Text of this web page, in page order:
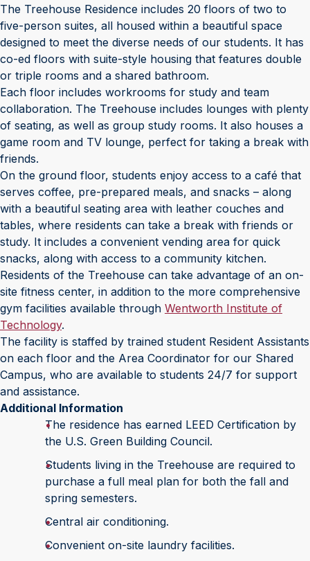
The Treehouse Residence includes 20 floors of two to
five-person suites, all housed within a beautiful space
designed to meet the diverse needs of our students. It has
co-ed floors with suite-style housing that features double
or triple rooms and a shared bathroom.
Each floor includes workrooms for study and team
collaboration. The Treehouse includes lounges with plenty
of seating, as well as group study rooms. It also houses a
game room and TV lounge, perfect for taking a break with
friends.
On the ground floor, students enjoy access to a café that
serves coffee, pre-prepared meals, and snacks – along
with a beautiful seating area with leather couches and
tables, where residents can take a break with friends or
study. It includes a convenient vending area for quick
snacks, along with access to a community kitchen.
Residents of the Treehouse can take advantage of an on-
site fitness center, in addition to the more comprehensive
gym facilities available through Wentworth Institute of
Technology.
The facility is staffed by trained student Resident Assistants
on each floor and the Area Coordinator for our Shared
Campus, who are available to students 24/7 for support
and assistance.
Additional Information
The residence has earned LEED Certification by
the U.S. Green Building Council.
Students living in the Treehouse are required to
purchase a full meal plan for both the fall and
spring semesters.
Central air conditioning.
Convenient on-site laundry facilities.